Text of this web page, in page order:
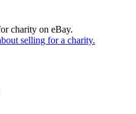
charity on eBay.
selling for a charity.